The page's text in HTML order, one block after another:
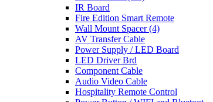
IR Board
Fire Edition Smart Remote
Wall Mount Spacer (4)
AV Transfer Cable
Power Supply / LED Board
LED Driver Brd
Component Cable
Audio Video Cable
Hospitality Remote Control